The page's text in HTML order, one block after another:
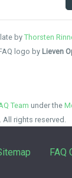
by Thorsten
logo by Lieven
Team under the
. All rights reserved.
FAQ